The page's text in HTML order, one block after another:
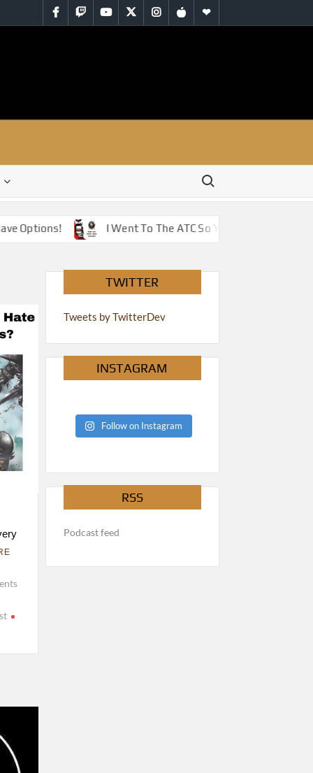
Facebook
TwitchYouTubeTwitterInstagram
iTunesRSS
Search for:
I Went To The ATC So You Don’t Have To –
TWITTER
Tweets by TwitterDev
INSTAGRAM
Follow on Instagram
RSS
Podcast feed